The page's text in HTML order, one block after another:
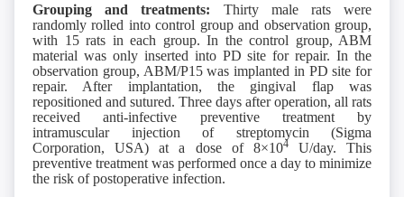
Grouping and treatments: Thirty male rats were
randomly rolled into control group and observation group,
with 15 rats in each group. In the control group, ABM
material was only inserted into PD site for repair. In the
observation group, ABM/P15 was implanted in PD site for
repair. After implantation, the gingival flap was
repositioned and sutured. Three days after operation, all rats
received anti-infective preventive treatment by
intramuscular injection of streptomycin (Sigma
Corporation, USA) at a dose of 8×104U/day. This
preventive treatment was performed once a day to minimize
the risk of postoperative infection.